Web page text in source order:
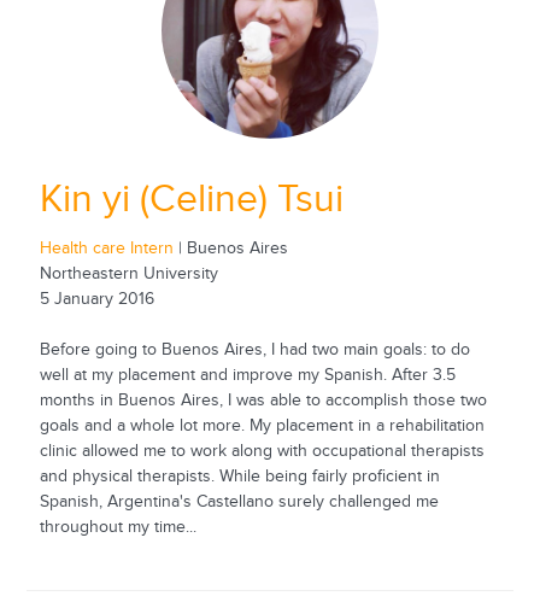
Kin yi (Celine) Tsui
Health care Intern | Buenos Aires
Northeastern University
5 January 2016
Before going to Buenos Aires, I had two main goals: to do
well at my placement and improve my Spanish. After 3.5
months in Buenos Aires, I was able to accomplish those two
goals and a whole lot more. My placement in a rehabilitation
clinic allowed me to work along with occupational therapists
and physical therapists. While being fairly proficient in
Spanish, Argentina's Castellano surely challenged me
throughout my time...